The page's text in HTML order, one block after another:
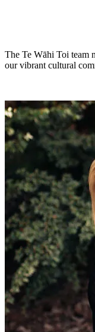
The Te Wāhi Toi team
our vibrant cultural